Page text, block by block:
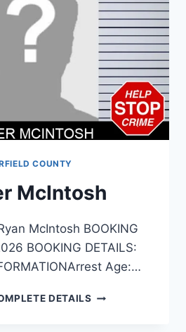
COUNTY
McIntosh
McIntosh BOOKING
BOOKING DETAILS:
Age:…
DETAILS XAVIER